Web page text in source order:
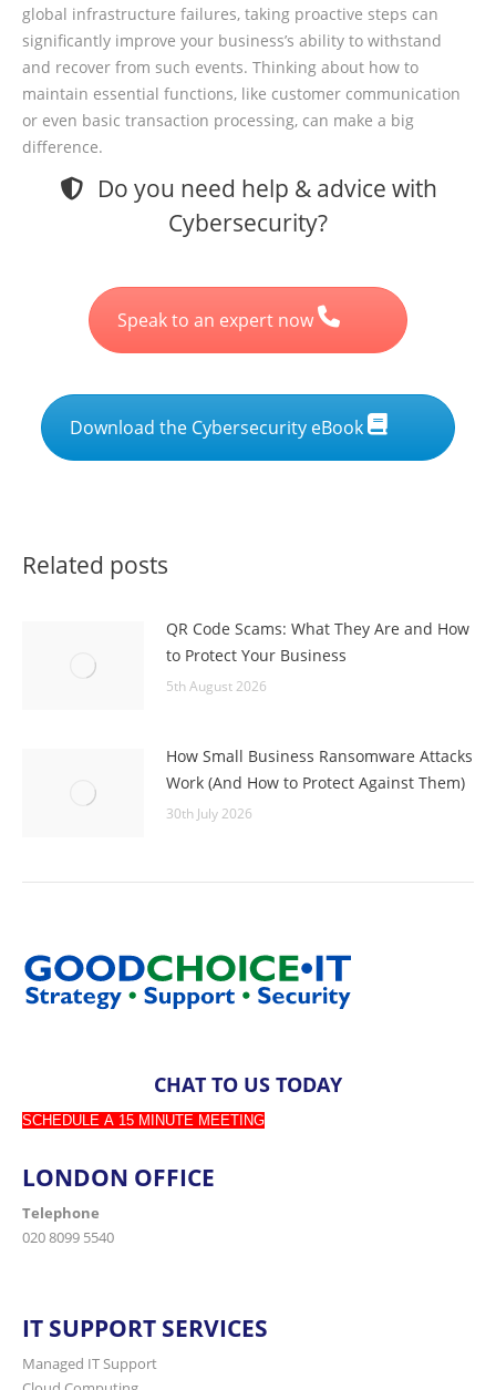
global infrastructure failures, taking proactive steps can
significantly improve your business’s ability to withstand
and recover from such events. Thinking about how to
maintain essential functions, like customer communication
or even basic transaction processing, can make a big
difference.
Do you need help & advice with
Cybersecurity?
Speak to an expert now
Download the Cybersecurity eBook
Related posts
QR Code Scams: What They Are and How
to Protect Your Business
5th August 2026
How Small Business Ransomware Attacks
Work (And How to Protect Against Them)
30th July 2026
CHAT TO US TODAY
SCHEDULE A 15 MINUTE MEETING
LONDON OFFICE
Telephone
020 8099 5540
IT SUPPORT SERVICES
Managed IT Support